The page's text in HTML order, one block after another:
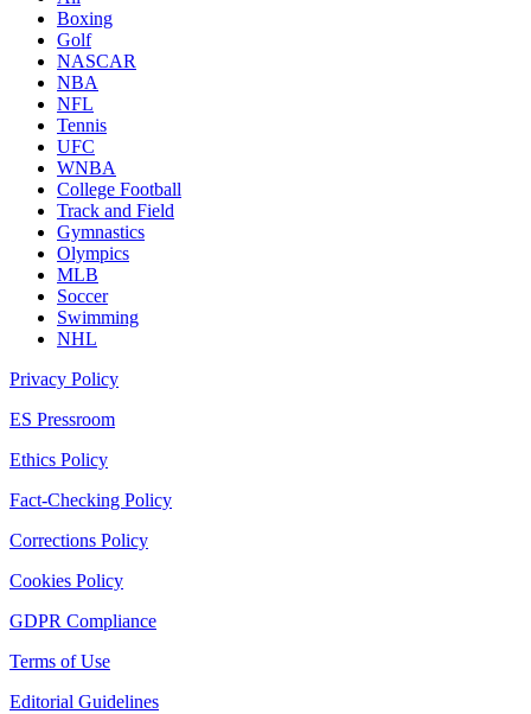
Boxing
Golf
NASCAR
NBA
NFL
Tennis
UFC
WNBA
College Football
Track and Field
Gymnastics
Olympics
MLB
Soccer
Swimming
NHL
Privacy Policy
ES Pressroom
Ethics Policy
Fact-Checking Policy
Corrections Policy
Cookies Policy
GDPR Compliance
Terms of Use
Editorial Guidelines